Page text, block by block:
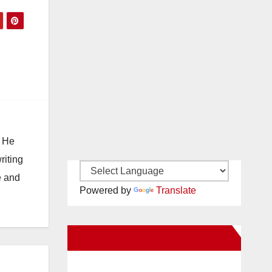
He
and
Powered by Translate